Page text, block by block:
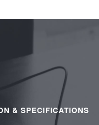
& SPECIFICATIONS